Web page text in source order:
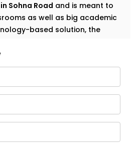
Sohna Road and is meant to
as well as big academic
based solution, the
which can get the
Smart
- Smart Digital
Solutions in